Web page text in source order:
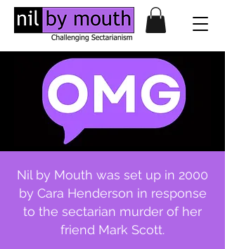
Nil by Mouth was set up in 2000
by Cara Henderson in response
to the sectarian murder of her
friend Mark Scott.